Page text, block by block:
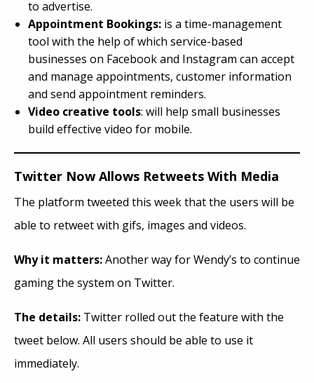
to advertise.
Appointment Bookings: is a time-management
tool with the help of which service-based
businesses on Facebook and Instagram can accept
and manage appointments, customer information
and send appointment reminders.
Video creative tools: will help small businesses
build effective video for mobile.
Twitter Now Allows Retweets With Media
The platform tweeted this week that the users will be
able to retweet with gifs, images and videos.
Why it matters:Another way for Wendy’s to continue
gaming the system on Twitter.
The details: Twitter rolled out the feature with the
tweet below. All users should be able to use it
immediately.